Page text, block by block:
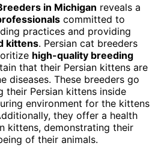
in Michigan reveals a
committed to
practices and providing
kittens. Persian cat breeders
high-quality breeding
that their Persian kittens are
diseases. These breeders go
their Persian kittens inside
environment for the kittens
they offer a health
kittens, demonstrating their
of their animals.